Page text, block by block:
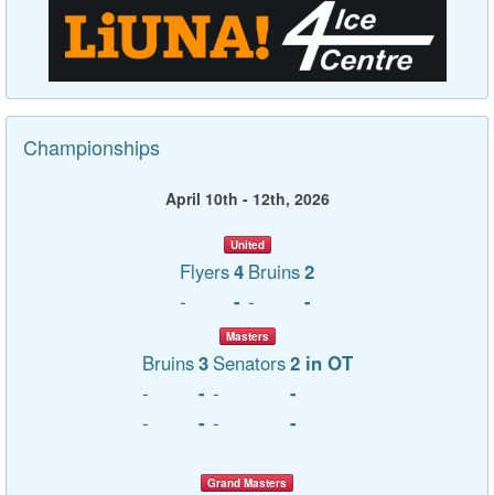
Championships
April 10th - 12th, 2026
United
Flyers4 Bruins2
-
- - -
Masters
Bruins3 Senators2 in OT
-
- -
-
-
- - -
Grand Masters